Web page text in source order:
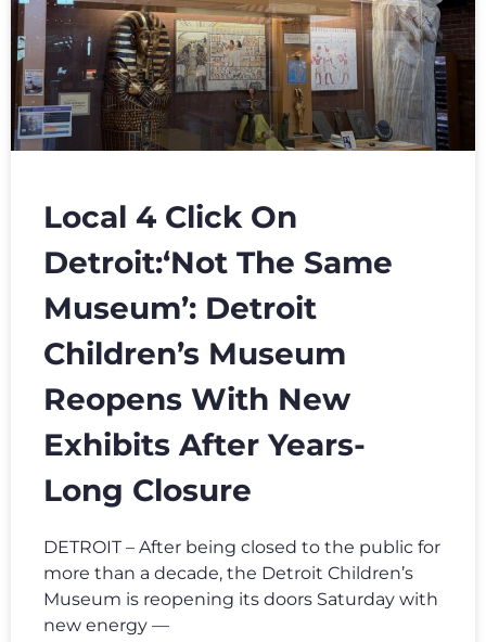
Local 4 Click On
Detroit:‘Not The Same
Museum’: Detroit
Children’s Museum
Reopens With New
Exhibits After Years-
Long Closure
DETROIT – After being closed to the public for
more than a decade, the Detroit Children’s
Museum is reopening its doors Saturday with
new energy —